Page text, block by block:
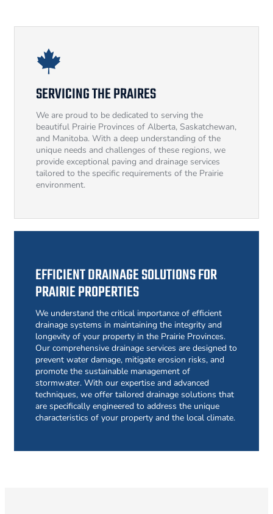
SERVICING THE PRAIRES
We are proud to be dedicated to serving the
beautiful Prairie Provinces of Alberta, Saskatchewan,
and Manitoba. With a deep understanding of the
unique needs and challenges of these regions, we
provide exceptional paving and drainage services
tailored to the specific requirements of the Prairie
environment.
EFFICIENT DRAINAGE SOLUTIONS FOR
PRAIRIE PROPERTIES
We understand the critical importance of efficient
drainage systems in maintaining the integrity and
longevity of your property in the Prairie Provinces.
Our comprehensive drainage services are designed to
prevent water damage, mitigate erosion risks, and
promote the sustainable management of
stormwater. With our expertise and advanced
techniques, we offer tailored drainage solutions that
are specifically engineered to address the unique
characteristics of your property and the local climate.